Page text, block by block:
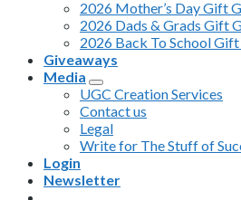
2026 Mother’s Day Gift
2026 Dads & Grads Gift
2026 Back To School
Giveaways
Media
UGC Creation Services
Contact us
Legal
Write for The Stuff of
Login
Newsletter